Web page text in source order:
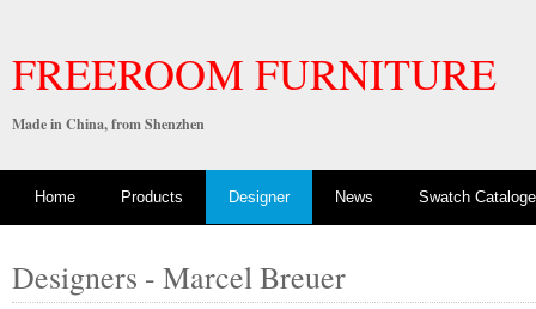
FREEROOM FURNITURE
Made in China, from Shenzhen
Home Products Designer News Swatch Cataloge
Designers - Marcel Breuer